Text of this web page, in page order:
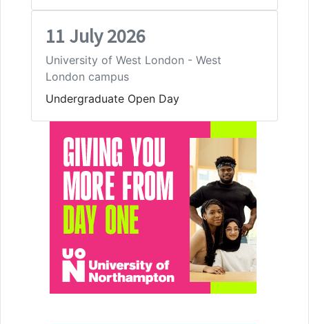
11 July 2026
University of West London - West
London campus
Undergraduate Open Day